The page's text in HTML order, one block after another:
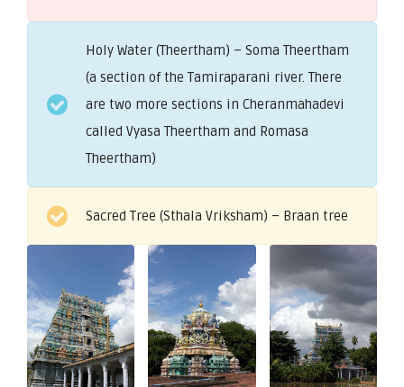
Holy Water (Theertham) – Soma Theertham
(a section of the Tamiraparani river. There
are two more sections in Cheranmahadevi
called Vyasa Theertham and Romasa
Theertham)
Sacred Tree (Sthala Vriksham) – Braan tree